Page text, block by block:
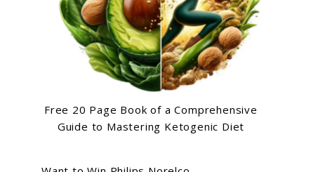
Free 20 Page Book of a Comprehensive
Guide to Mastering Ketogenic Diet